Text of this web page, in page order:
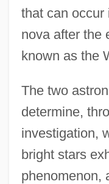
that can occur
nova after the
known as the
The two
determine,
investigation,
bright stars
phenomenon,